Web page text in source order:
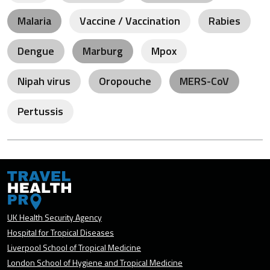
Malaria
Vaccine / Vaccination
Rabies
Dengue
Marburg
Mpox
Nipah virus
Oropouche
MERS-CoV
Pertussis
UK Health Security Agency
Hospital for Tropical Diseases
Liverpool School of Tropical Medicine
London School of Hygiene and Tropical Medicine